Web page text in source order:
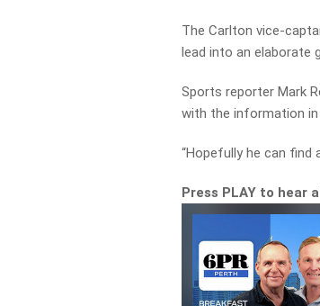
The Carlton vice-
lead into an elaborate
Sports reporter Mark
with the information
“Hopefully he can find
Press PLAY to hear